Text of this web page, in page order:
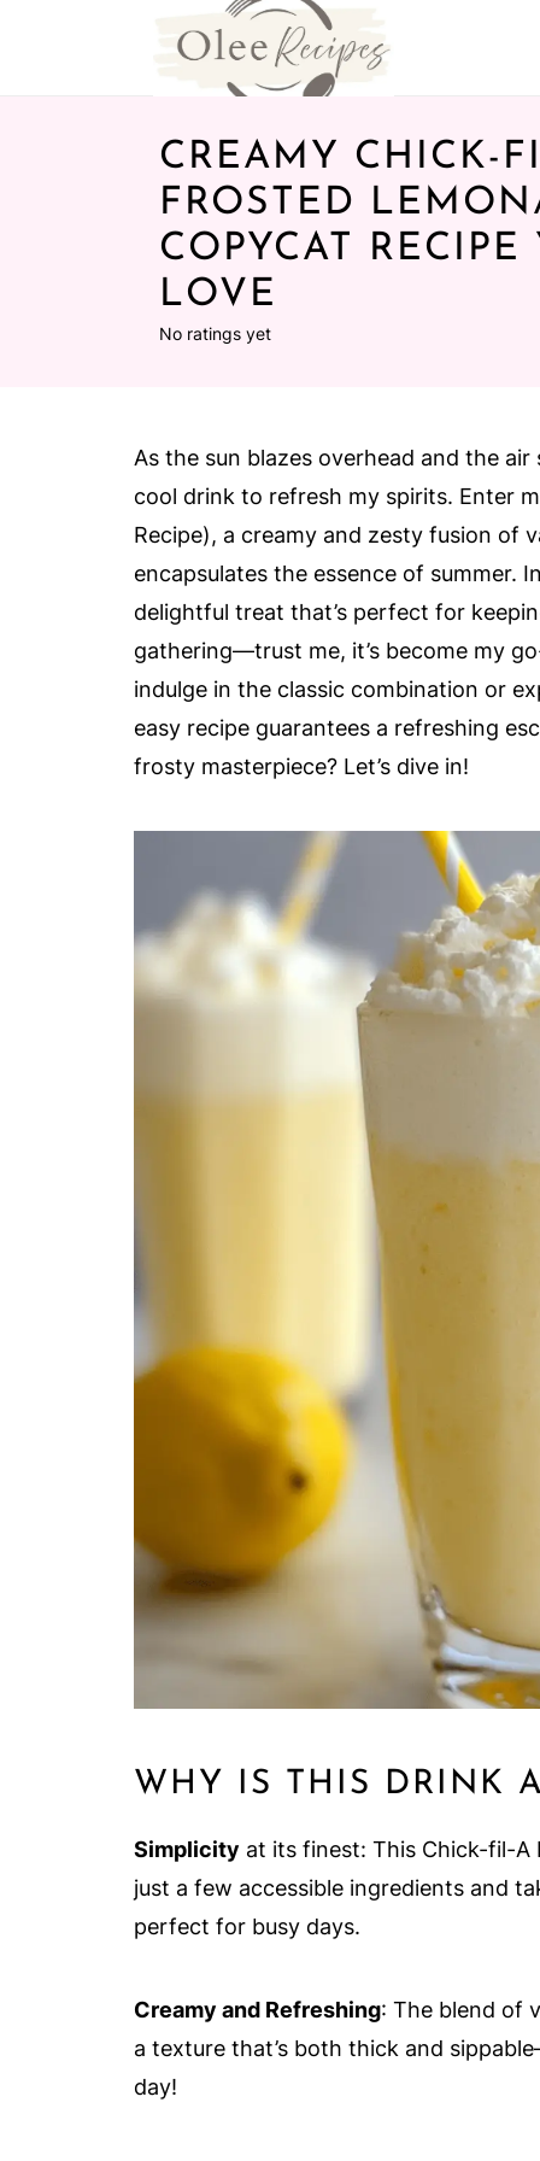
CREAMY CHICK-
FROSTED
COPYCAT RECIPE
LOVE
No ratings yet
As the sun blazes overhead and the
cool drink to refresh my spirits. Enter
Recipe), a creamy and zesty fusion of
encapsulates the essence of summer.
delightful treat that’s perfect for
gathering—trust me, it’s become my
indulge in the classic combination or
easy recipe guarantees a refreshing
frosty masterpiece? Let’s dive in!
WHY IS THIS DRINK
Simplicity at its finest: This Chick-fil-A
just a few accessible ingredients and
perfect for busy days.
Creamy and Refreshing: The blend of
a texture that’s both thick and
day!